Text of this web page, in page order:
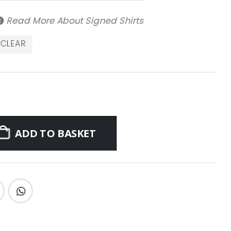
Read More AboutSigned Shirts
CLEAR
ADD TO BASKET